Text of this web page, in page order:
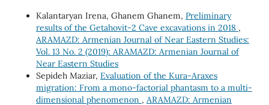
Kalantaryan Irena, Ghanem Ghanem, Preliminary
results of the Getahovit-2 Cave excavations in 2018 ,
ARAMAZD: Armenian Journal of Near Eastern Studies:
Vol. 13 No. 2 (2019): ARAMAZD: Armenian Journal of
Near Eastern Studies
Sepideh Maziar, Evaluation of the Kura-Araxes
migration: From a mono-factorial phantasm to a multi-
dimensional phenomenon , ARAMAZD: Armenian